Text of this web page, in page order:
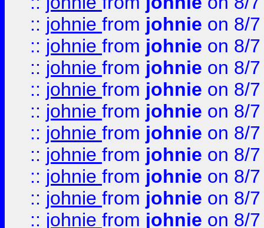
:: johnie from johnie on 8/
:: johnie from johnie on 8/
:: johnie from johnie on 8/
:: johnie from johnie on 8/
:: johnie from johnie on 8/
:: johnie from johnie on 8/
:: johnie from johnie on 8/
:: johnie from johnie on 8/
:: johnie from johnie on 8/
:: johnie from johnie on 8/